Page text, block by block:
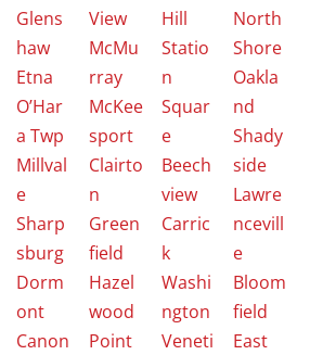
Glens
haw
Etna
O’Har
a Twp
Millval
e
Sharp
sburg
Dorm
ont
Canon
View
McMu
rray
McKee
sport
Clairto
n
Green
field
Hazel
wood
Point
Hill
Statio
n
Squar
e
Beech
view
Carric
k
Washi
ngton
Veneti
North
Shore
Oakla
nd
Shady
side
Lawre
ncevill
e
Bloom
field
East